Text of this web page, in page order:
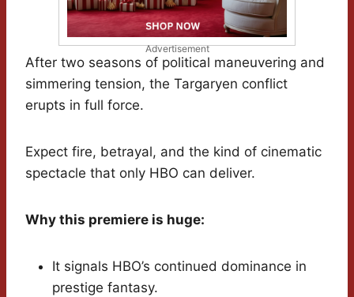
Advertisement
After two seasons of political maneuvering and
simmering tension, the Targaryen conflict
erupts in full force.
Expect fire, betrayal, and the kind of cinematic
spectacle that only HBO can deliver.
Why this premiere is huge:
It signals HBO’s continued dominance in
prestige fantasy.